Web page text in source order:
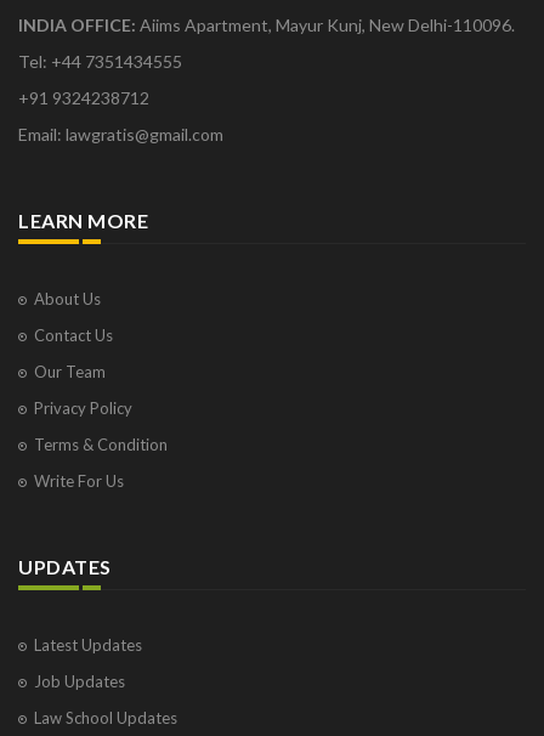
INDIA OFFICE: Aiims Apartment, Mayur Kunj, New Delhi-110096.
Tel: +44 7351434555
+91 9324238712
Email: lawgratis@gmail.com
LEARN MORE
About Us
Contact Us
Our Team
Privacy Policy
Terms & Condition
Write For Us
UPDATES
Latest Updates
Job Updates
Law School Updates